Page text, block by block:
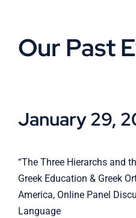
Our Past
January 29,
“The Three Hierarchs and
Greek Education & Greek
America, Online Panel
Language